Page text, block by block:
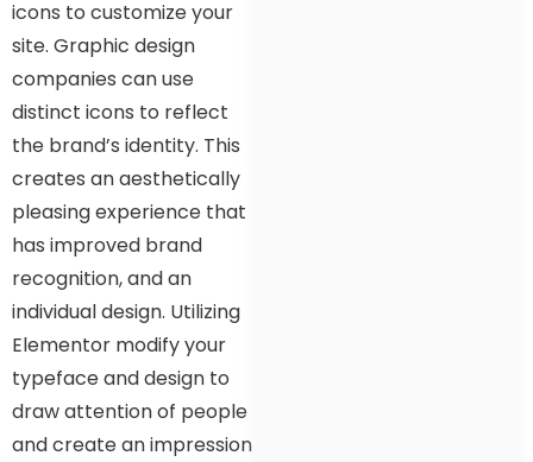
icons to customize your
site. Graphic design
companies can use
distinct icons to reflect
the brand’s identity. This
creates an aesthetically
pleasing experience that
has improved brand
recognition, and an
individual design. Utilizing
Elementor modify your
typeface and design to
draw attention of people
and create an impression